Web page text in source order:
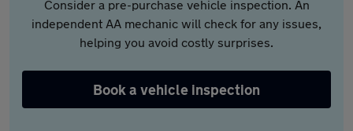
Consider a pre-purchase vehicle inspection. An
independent AA mechanic will check for any issues,
helping you avoid costly surprises.
Book a vehicle inspection